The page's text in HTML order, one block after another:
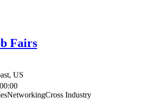
Fairs
US
NetworkingCross Industry